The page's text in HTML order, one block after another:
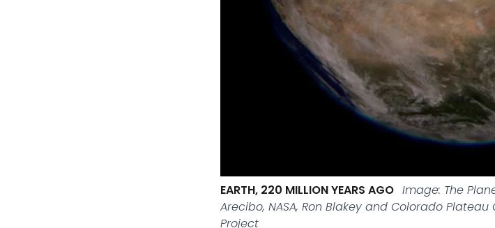
EARTH, 220 MILLION YEARS AGO Image: The
Arecibo, NASA, Ron Blakey and Colorado
Project